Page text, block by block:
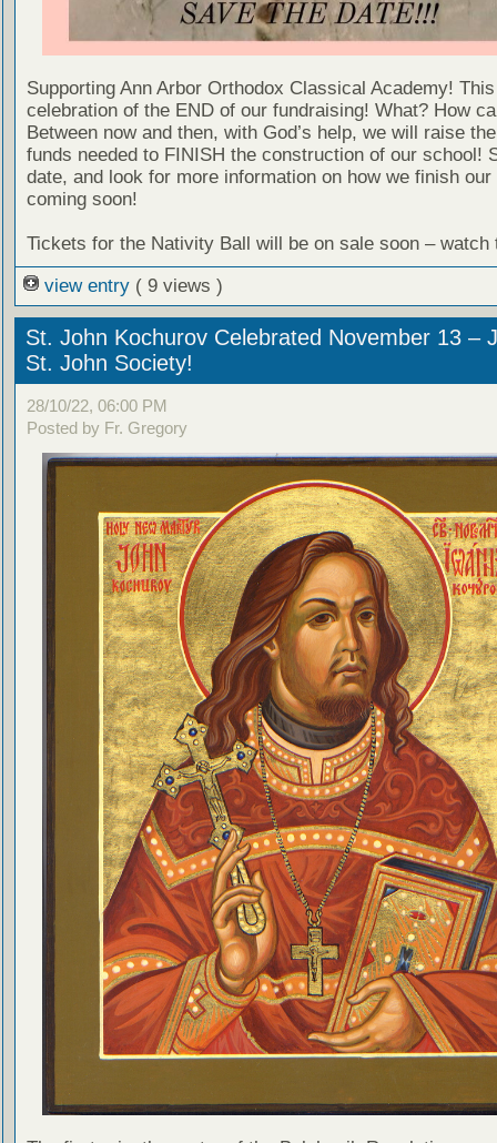
Supporting Ann Arbor Orthodox Classical Academy!
celebration of the END of our fundraising! What? How
Between now and then, with God’s help, we will raise
funds needed to FINISH the construction of our school!
date, and look for more information on how we finish our
coming soon!
Tickets for the Nativity Ball will be on sale soon – watch
view entry ( 9 views )
St. John Kochurov Celebrated November 13 –
St. John Society!
28/10/22, 06:00 PM
Posted by Fr. Gregory